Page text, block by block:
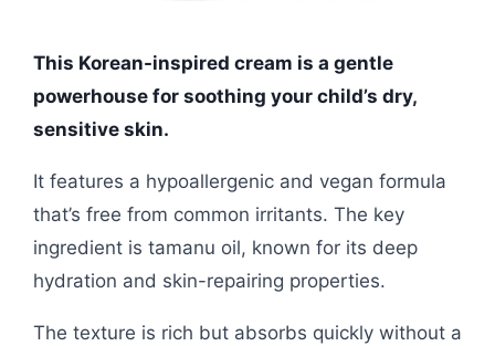
This Korean-inspired cream is a gentle
powerhouse for soothing your child’s dry,
sensitive skin.
It features a hypoallergenic and vegan formula
that’s free from common irritants. The key
ingredient is tamanu oil, known for its deep
hydration and skin-repairing properties.
The texture is rich but absorbs quickly without a